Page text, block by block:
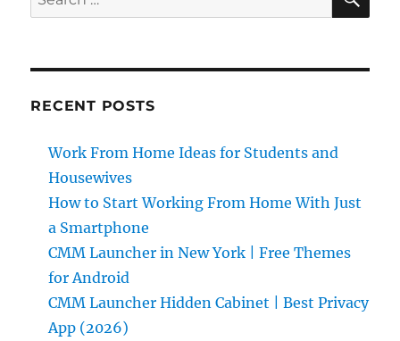
for:
RECENT POSTS
Work From Home Ideas for Students and
Housewives
How to Start Working From Home With Just
a Smartphone
CMM Launcher in New York | Free Themes
for Android
CMM Launcher Hidden Cabinet | Best Privacy
App (2026)